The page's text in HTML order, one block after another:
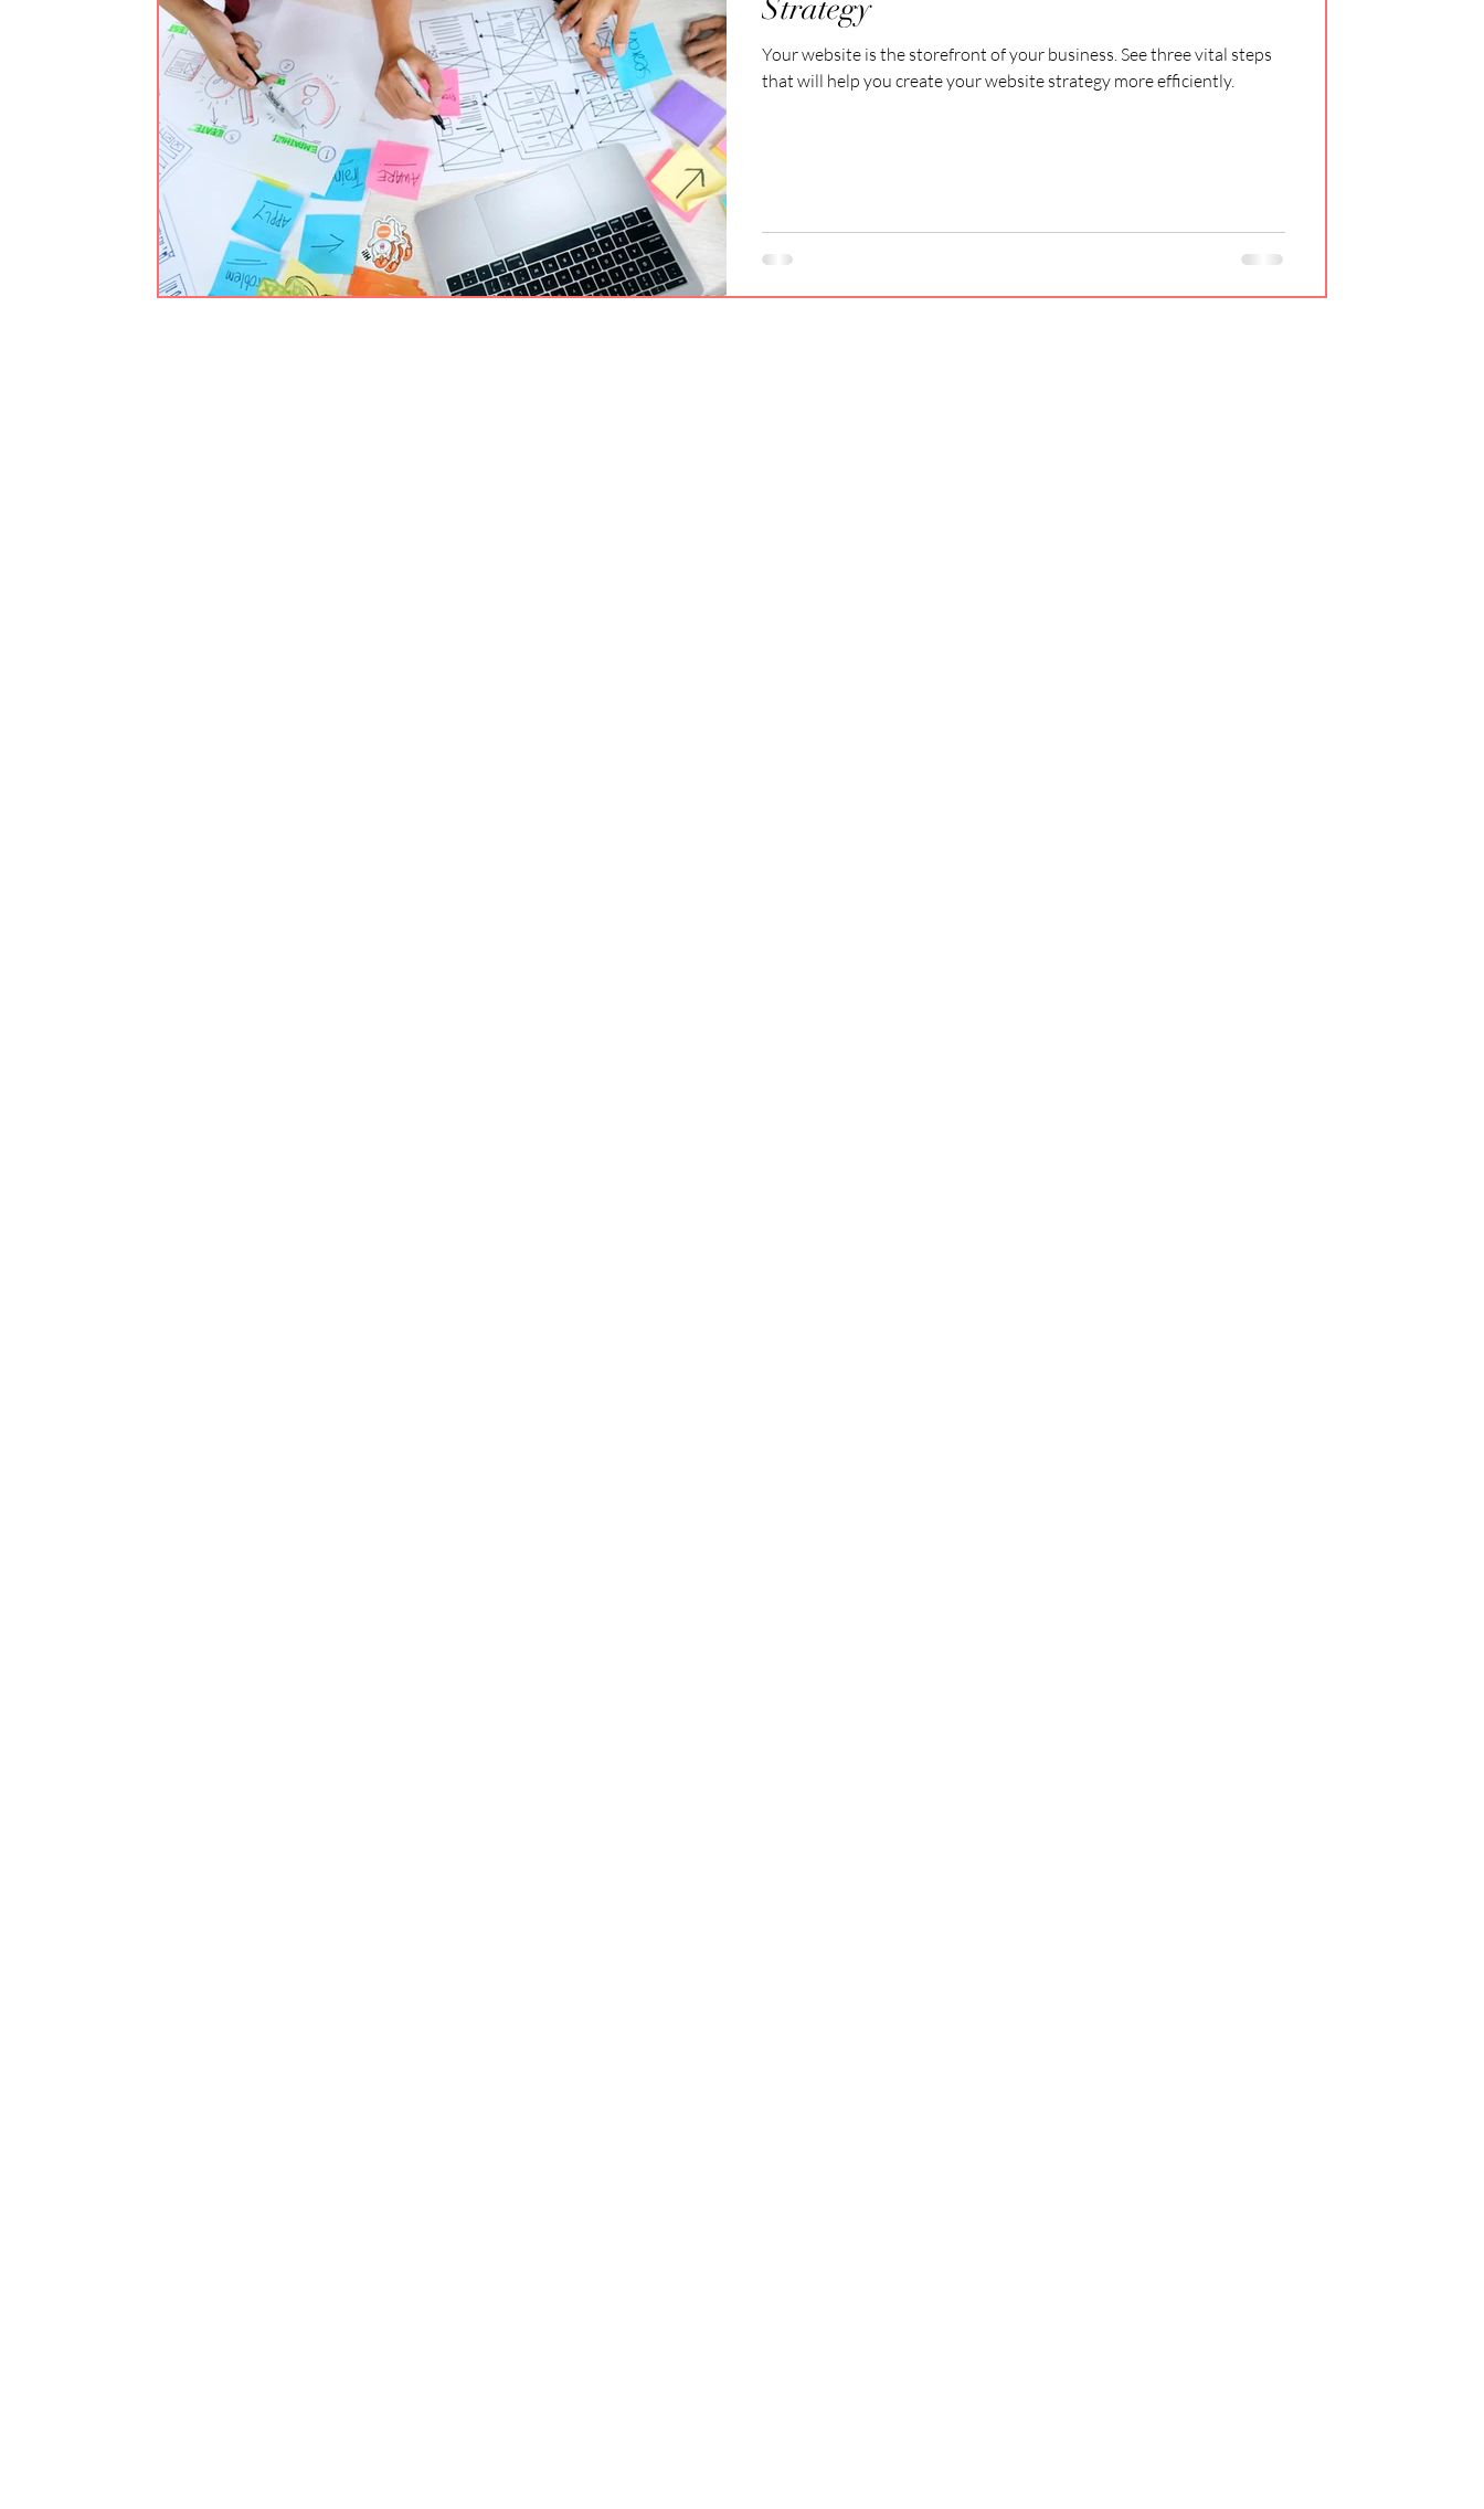
Strategy
Your website is the storefront of your business. See three vital steps
that will help you create your website strategy more efficiently.